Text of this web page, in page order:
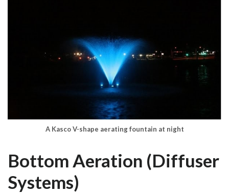
A Kasco V-shape aerating fountain at night
Bottom Aeration (Diffuser
Systems)